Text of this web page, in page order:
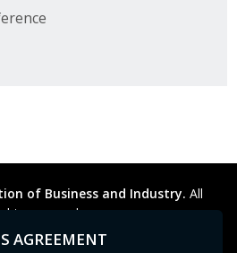
of Business and Industry. All
reserved.
Cookie Preferences
AGREEMENT